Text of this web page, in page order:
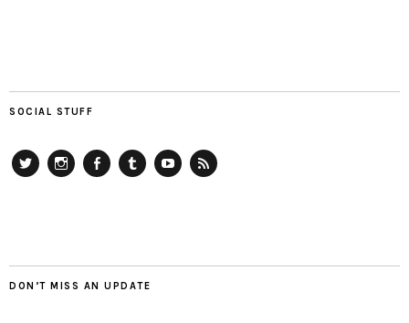
SOCIAL STUFF
DON’T MISS AN UPDATE